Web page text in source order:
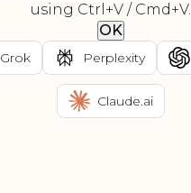
using Ctrl+V / Cmd+V.
OK
Grok Perplexity
Claude.ai